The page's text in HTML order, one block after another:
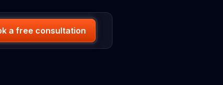
a free consultation